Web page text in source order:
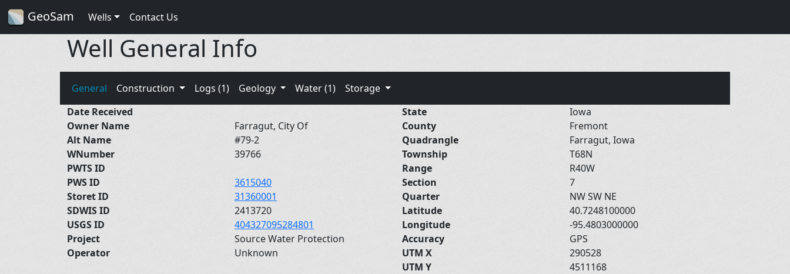
GeoSam Wells Contact Us
Well General Info
General Construction Logs (1) Geology Water (1)
Storage
Date Received
Owner Name
Farragut, City Of
Alt Name
#79-2
WNumber
39766
PWTS ID
PWS ID
3615040
Storet ID
31360001
SDWIS ID
2413720
USGS ID
404327095284801
Project
Source Water Protection
Operator
Unknown
State
Iowa
County
Fremont
Quadrangle
Farragut, Iowa
Township
T68N
Range
R40W
Section
7
Quarter
NW SW NE
Latitude
40.7248100000
Longitude
-95.4803000000
Accuracy
GPS
UTM X
290528
UTM Y
4511168